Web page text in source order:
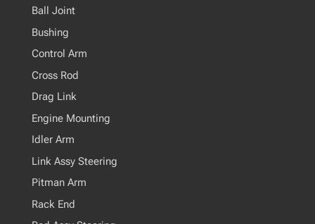
Ball Joint
Bushing
Control Arm
Cross Rod
Drag Link
Engine Mounting
Idler Arm
Link Assy Steering
Pitman Arm
Rack End